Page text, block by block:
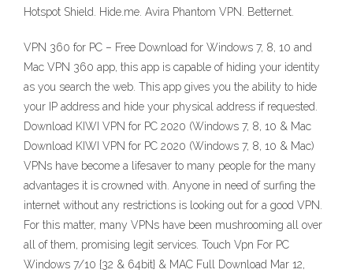
Hotspot Shield. Hide.me. Avira Phantom VPN. Betternet.
VPN 360 for PC – Free Download for Windows 7, 8, 10 and
Mac VPN 360 app, this app is capable of hiding your identity
as you search the web. This app gives you the ability to hide
your IP address and hide your physical address if requested.
Download KIWI VPN for PC 2020 (Windows 7, 8, 10 & Mac
Download KIWI VPN for PC 2020 (Windows 7, 8, 10 & Mac)
VPNs have become a lifesaver to many people for the many
advantages it is crowned with. Anyone in need of surfing the
internet without any restrictions is looking out for a good VPN.
For this matter, many VPNs have been mushrooming all over
all of them, promising legit services. Touch Vpn For PC
Windows 7/10 {32 & 64bit} & MAC Full Download Mar 12,